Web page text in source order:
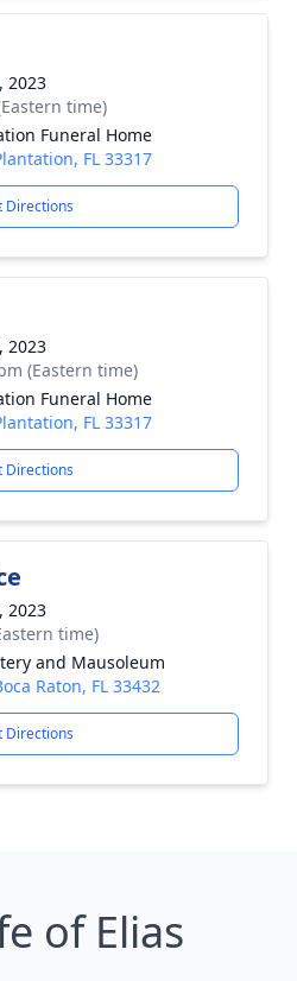
2023
time)
Funeral Home
FL 33317
Directions
2023
(Eastern time)
Funeral Home
FL 33317
Directions
2023
time)
and Mausoleum
Raton, FL 33432
Directions
of Elias